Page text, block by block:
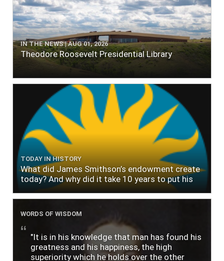
IN THE NEWS | AUG 01, 2026
Theodore Roosevelt Presidential Library
TODAY IN HISTORY
What did James Smithson’s endowment create
today? And why did it take 10 years to put his
$500,000 donation to use?
WORDS OF WISDOM
"It is in his knowledge that man has found his
greatness and his happiness, the high
superiority which he holds over the other